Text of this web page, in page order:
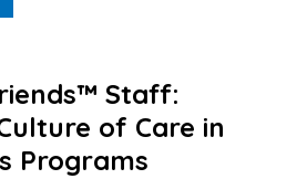
Staff:
of Care in
Programs